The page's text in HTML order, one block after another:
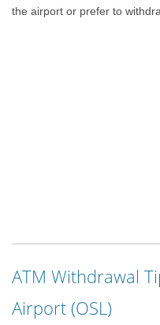
the airport or prefer to
ATM Withdrawal
Airport (OSL)